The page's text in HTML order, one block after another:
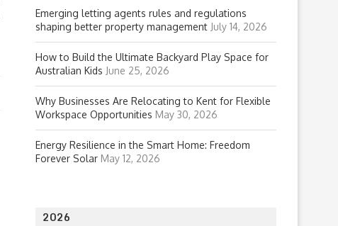
Emerging letting agents rules and regulations
shaping better property management July 14, 2026
How to Build the Ultimate Backyard Play Space for
Australian Kids June 25, 2026
Why Businesses Are Relocating to Kent for Flexible
Workspace Opportunities May 30, 2026
Energy Resilience in the Smart Home: Freedom
Forever Solar May 12, 2026
2026